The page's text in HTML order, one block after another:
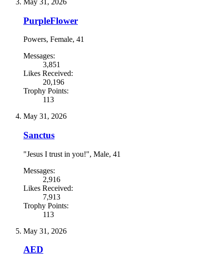
PurpleFlower
Powers, Female, 41
Messages:
3,851
Likes Received:
20,196
Trophy Points:
113
May 31, 2026
Sanctus
"Jesus I trust in you!", Male, 41
Messages:
2,916
Likes Received:
7,913
Trophy Points:
113
May 31, 2026
AED